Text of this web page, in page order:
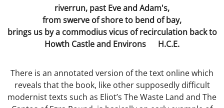
Becoming the Buddha
Bodies
Our Father
Simon
riverrun, past Eve and Adam's,
from swerve of shore to bend of bay,
brings us by a commodius vicus of recirculation back to
Howth Castle and Environs H.C.E.
There is an annotated version of the text online which
reveals that the book, like other supposedly difficult
modernist texts such as Eliot’s The Waste Land and The